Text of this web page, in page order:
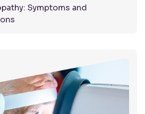
Symptoms and